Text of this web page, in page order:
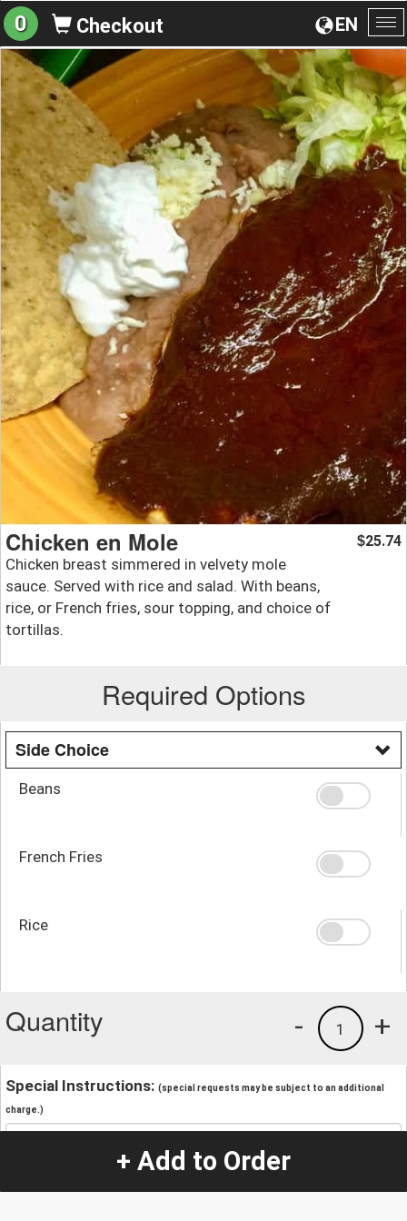
EN
0 Checkout
Chicken en Mole
Chicken breast simmered in velvety mole
sauce. Served with rice and salad. With beans,
rice, or French fries, sour topping, and choice of
tortillas.
$25.74
Required Options
Side Choice
Beans
French Fries
Rice
Quantity +
1
-
Special Instructions: (special requests may be subject to an additional
charge.)
+ Add to Order